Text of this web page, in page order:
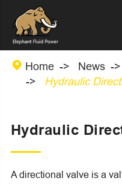
 Home News
Hydraulic
Hydraulic
A directional valve is a